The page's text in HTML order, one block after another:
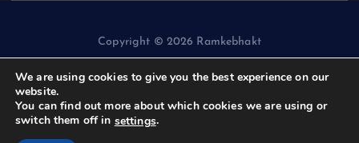
Copyright © 2026 Ramkebhakt
We are using cookies to give you the best experience on our
website.
You can find out more about which cookies we are using or
switch them off in settings.